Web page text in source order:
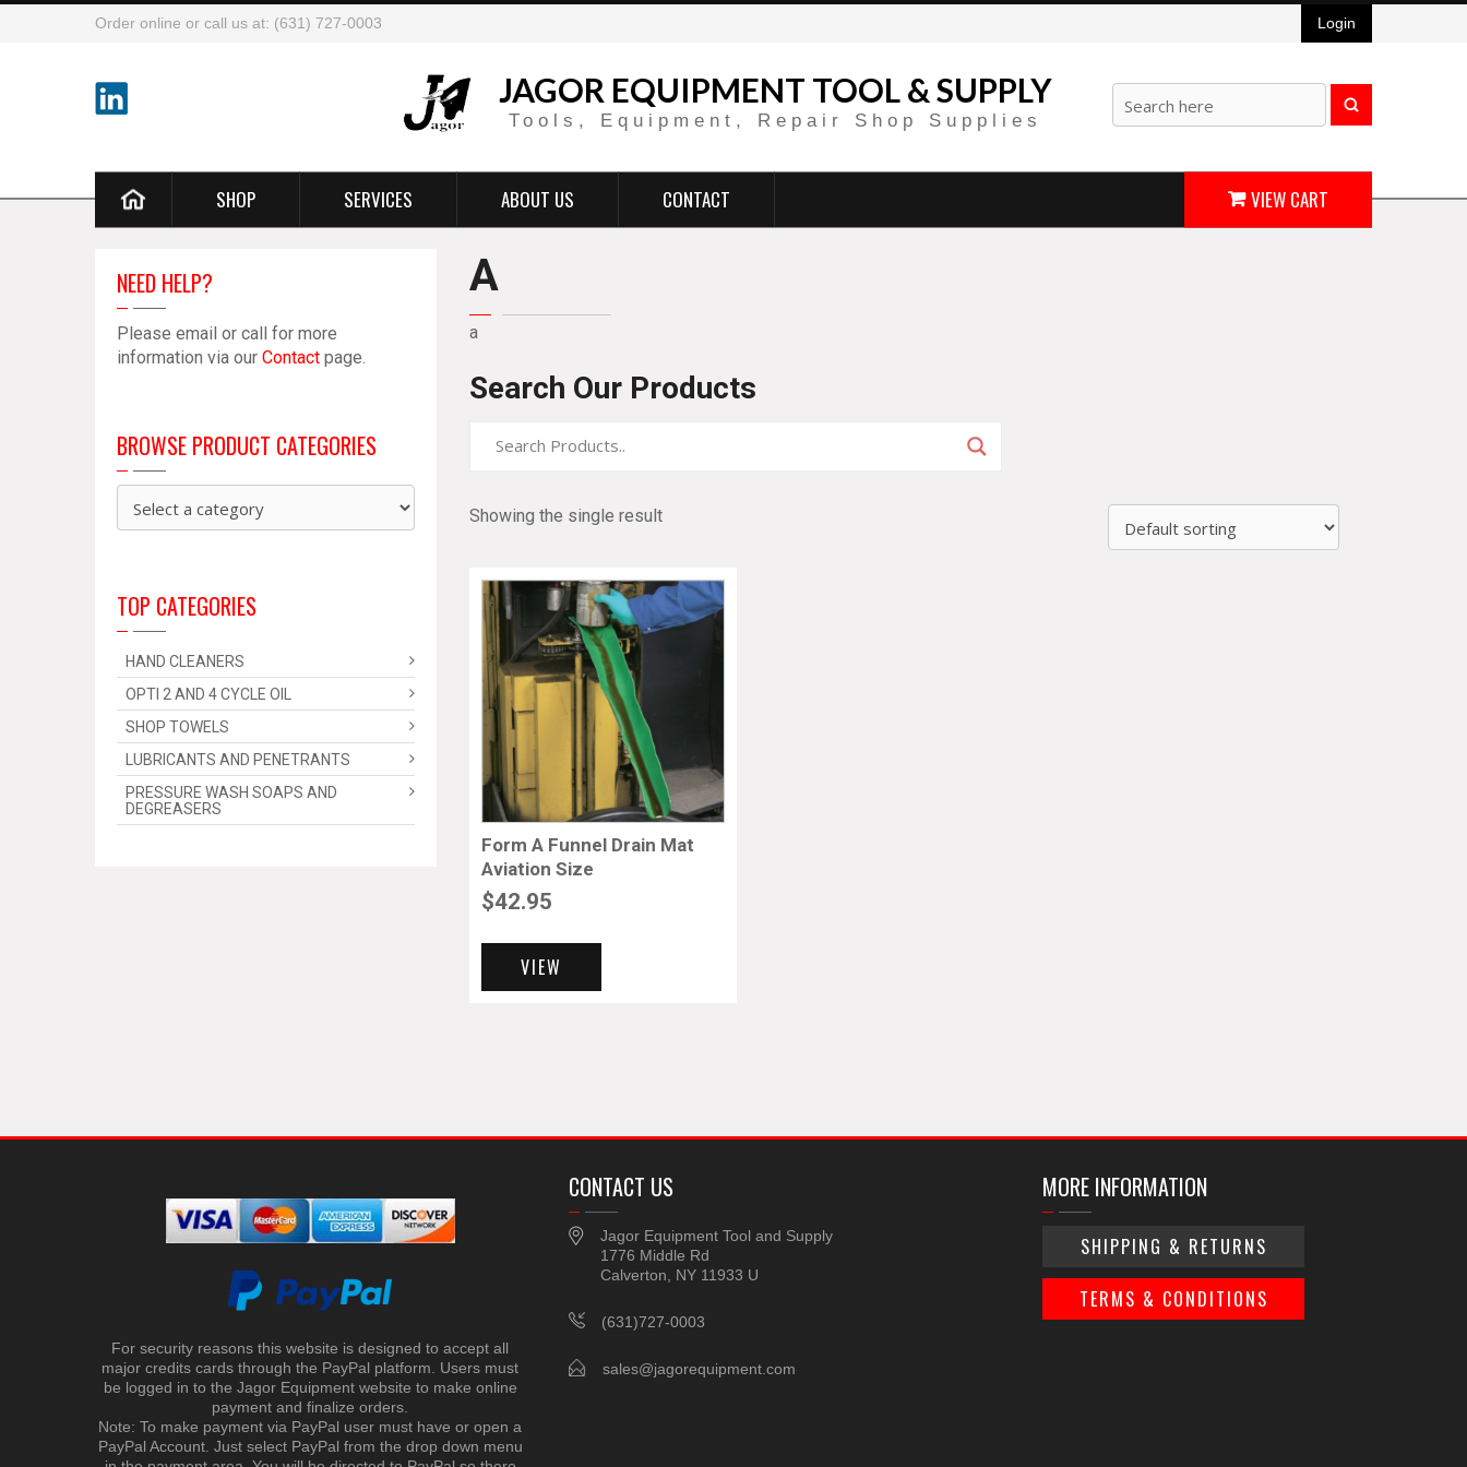
Order online or call us at: (631) 727-0003 Login
JAGOR EQUIPMENT TOOL & SUPPLY
Tools, Equipment, Repair Shop Supplies
SHOP SERVICES ABOUT US CONTACT VIEW CART
A
a
Search Our Products
Showing the single result
Form A Funnel Drain Mat
Aviation Size
$42.95
VIEW
NEED HELP?
Please email or call for more
information via our Contact page.
BROWSE PRODUCT CATEGORIES
TOP CATEGORIES
HAND CLEANERS
OPTI 2 AND 4 CYCLE OIL
SHOP TOWELS
LUBRICANTS AND PENETRANTS
PRESSURE WASH SOAPS AND
DEGREASERS
For security reasons this website is designed to accept all
major credits cards through the PayPal platform. Users must
be logged in to the Jagor Equipment website to make online
payment and finalize orders.
Note: To make payment via PayPal user must have or open a
PayPal Account. Just select PayPal from the drop down menu
CONTACT US
Jagor Equipment Tool and Supply
1776 Middle Rd
Calverton, NY 11933 U
(631)727-0003
sales@jagorequipment.com
MORE INFORMATION
SHIPPING & RETURNS
TERMS & CONDITIONS